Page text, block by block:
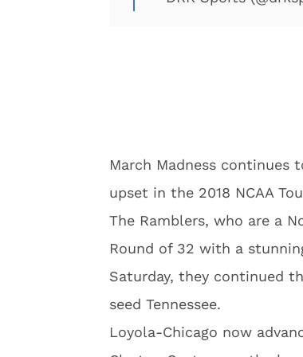
March Madness
upset in the 2018 NCAA
The Ramblers, who are a
Round of 32 with a
Saturday, they continued
seed Tennessee.
Loyola-Chicago now